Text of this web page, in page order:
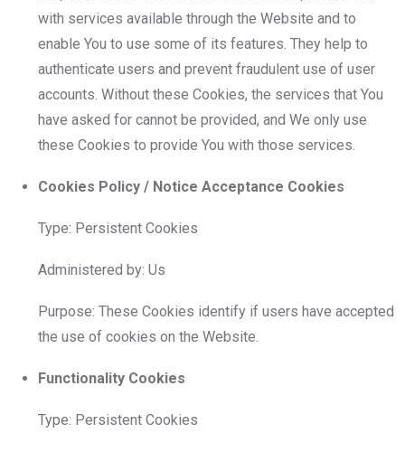
with services available through the Website and to
enable You to use some of its features. They help to
authenticate users and prevent fraudulent use of user
accounts. Without these Cookies, the services that You
have asked for cannot be provided, and We only use
these Cookies to provide You with those services.
Cookies Policy / Notice Acceptance Cookies
Type: Persistent Cookies
Administered by: Us
Purpose: These Cookies identify if users have accepted
the use of cookies on the Website.
Functionality Cookies
Type: Persistent Cookies